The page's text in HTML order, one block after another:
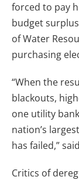
forced to pay
budget
of Water
purchasing
“When the
blackouts,
one utility
nation’s
has failed,”
Critics of